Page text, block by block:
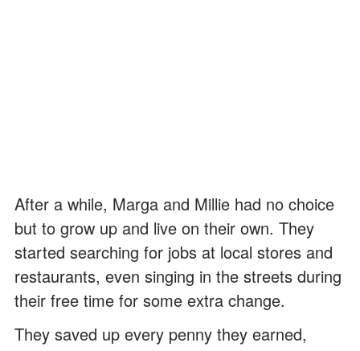
After a while, Marga and Millie had no choice
but to grow up and live on their own. They
started searching for jobs at local stores and
restaurants, even singing in the streets during
their free time for some extra change.
They saved up every penny they earned,